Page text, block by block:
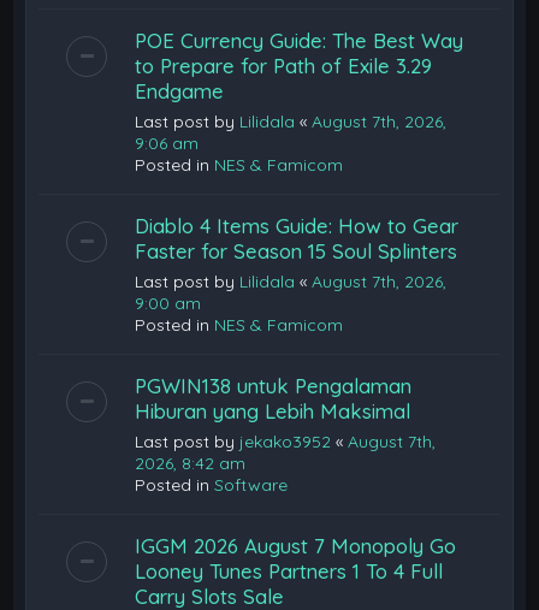
POE Currency Guide: The Best Way
to Prepare for Path of Exile 3.29
Endgame
Last post by Lilidala «August 7th, 2026,
9:06 am
Posted in NES & Famicom
Diablo 4 Items Guide: How to Gear
Faster for Season 15 Soul Splinters
Last post by Lilidala «August 7th, 2026,
9:00 am
Posted in NES & Famicom
PGWIN138 untuk Pengalaman
Hiburan yang Lebih Maksimal
Last post by jekako3952 «August 7th,
2026, 8:42 am
Posted inSoftware
IGGM 2026 August 7 Monopoly Go
Looney Tunes Partners 1 To 4 Full
Carry Slots Sale